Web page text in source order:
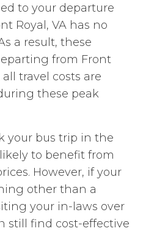
to your departure
Royal, VA has no
a result, these
from Front
travel costs are
these peak
your bus trip in the
to benefit from
However, if your
other than a
your in-laws over
still find cost-effective